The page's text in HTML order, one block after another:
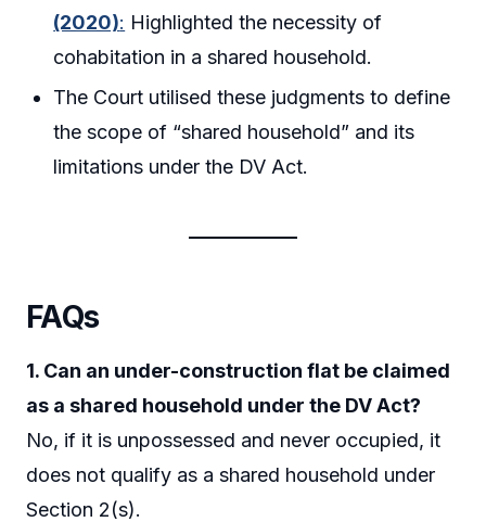
(2020): Highlighted the necessity of
cohabitation in a shared household.
The Court utilised these judgments to define
the scope of “shared household” and its
limitations under the DV Act.
FAQs
1. Can an under-construction flat be claimed
as a shared household under the DV Act?
No, if it is unpossessed and never occupied, it
does not qualify as a shared household under
Section 2(s).